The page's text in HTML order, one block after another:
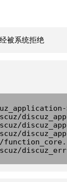
被系统拒绝